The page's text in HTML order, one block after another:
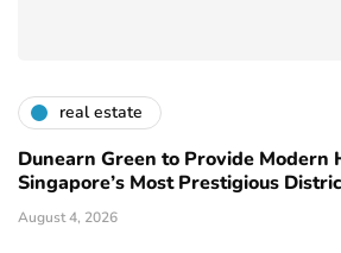
real estate
Dunearn Green to Provide Modern
Singapore’s Most Prestigious
August 4, 2026